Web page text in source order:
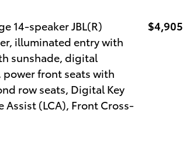
14-speaker JBL(R)
illuminated entry with
sunshade, digital
front seats with
row seats, Digital Key
(LCA), Front Cross-
$4,905